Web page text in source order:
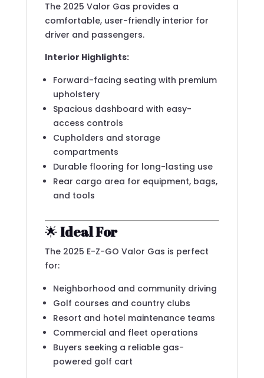
The 2025 Valor Gas provides a
comfortable, user-friendly interior for
driver and passengers.
Interior Highlights:
Forward-facing seating with premium
upholstery
Spacious dashboard with easy-
access controls
Cupholders and storage
compartments
Durable flooring for long-lasting use
Rear cargo area for equipment, bags,
and tools
🌟Ideal For
The 2025 E-Z-GO Valor Gas is perfect
for:
Neighborhood and community driving
Golf courses and country clubs
Resort and hotel maintenance teams
Commercial and fleet operations
Buyers seeking a reliable gas-
powered golf cart